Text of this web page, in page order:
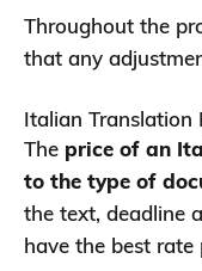
Throughout the
that any
Italian Translation
The price of an
to the type of
the text, deadline
have the best